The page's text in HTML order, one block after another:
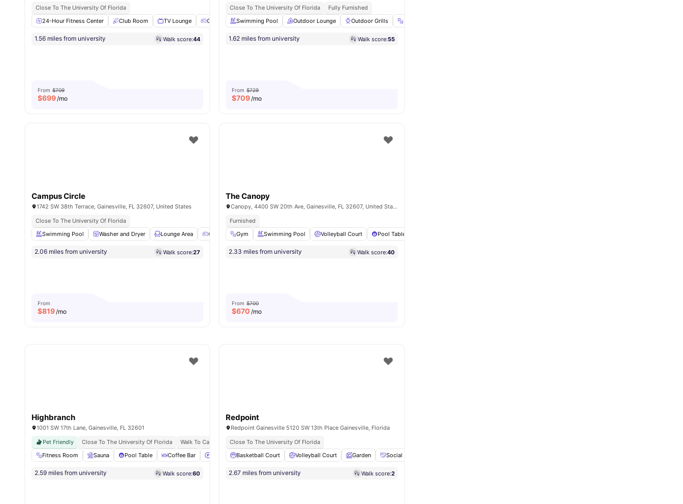
Close To The University Of Florida
24-Hour Fitness Center
Club Room TV Lounge Games Room Private Study Room View all 17amenities
1.56 miles from university Walk score:44
From $709
$699/mo
Close To The University Of Florida
Fully Furnished
Swimming Pool
Outdoor Lounge Outdoor Grills
1.62 miles from university Walk score:55
From $729
$709/mo
Campus Circle
1742 SW 38th Terrace, Gainesville, FL 32607, United States
Close To The University Of Florida
Swimming Pool
Washer and Dryer Lounge Area Games Room Fitness Center View all22amenities
2.06 miles from university Walk score:27
From
$819/mo
The Canopy
Canopy, 4400 SW 20th Ave, Gainesville, FL 32607, United States
Furnished
Gym
Swimming Pool Volleyball Court Pool Table
2.33 miles from university Walk score:40
From $700
$670 /mo
Highbranch
1001 SW 17th Lane, Gainesville, FL 32601
Pet Friendly
Close To The University Of Florida Walk To Campus Living
Bike Friendly Neighbourhood
Fitness Room
Sauna Pool Table Coffee Bar Parking View all19amenities
2.59 miles from university Walk score:60
Redpoint
Redpoint Gainesville 5120 SW 13th Place Gainesville, Florida
Close To The University Of Florida
Basketball Court
Volleyball Court Garden Social Events
2.67 miles from university Walk score:2